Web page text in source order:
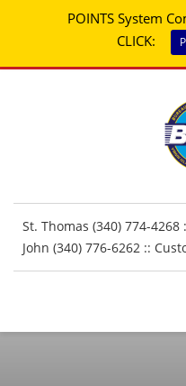
St. Thomas (340) 774-4268
John (340) 776-6262 ::
POINTS System
CLICK: